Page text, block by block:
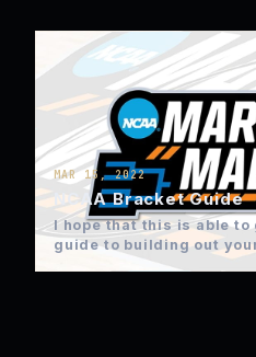
MAR 15, 2022
NCAA Bracket Guide
I hope that this is able
guide to building out